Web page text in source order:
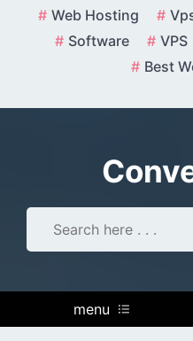
Web Hosting
Software
VPS
Best
menu